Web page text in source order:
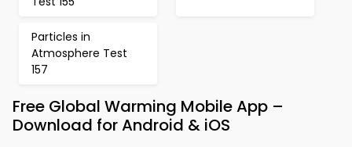
Particles in
Atmosphere Test
157
Free Global Warming Mobile App –
Download for Android & iOS